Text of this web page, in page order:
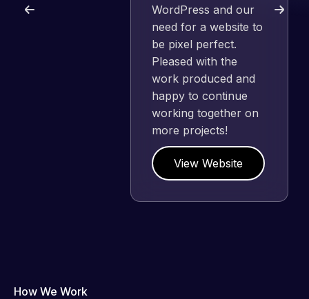
WordPress and our
need for a website to
be pixel perfect.
Pleased with the
work produced and
happy to continue
working together on
more projects!
View Website
How We Work